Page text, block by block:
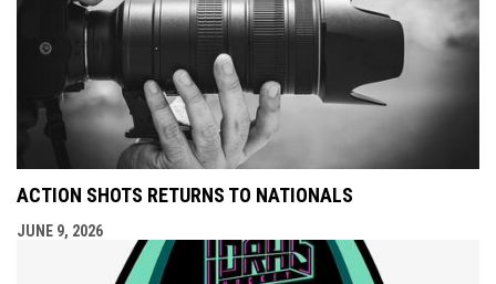
ACTION SHOTS RETURNS TO NATIONALS
JUNE 9, 2026